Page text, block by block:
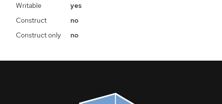
Writable
yes
Construct
no
Construct only
no